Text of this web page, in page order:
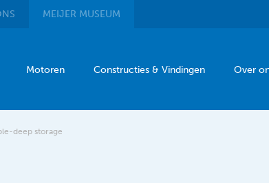
MEIJER MUSEUM
Motoren Constructies & Vindingen Over
deep storage